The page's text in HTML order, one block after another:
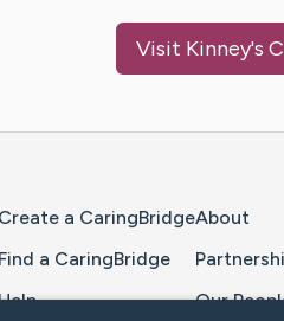
Visit Kinney's
Create a CaringBridge
Find a CaringBridge
About
Our